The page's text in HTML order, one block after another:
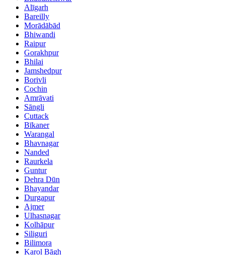
Alīgarh
Bareilly
Morādābād
Bhiwandi
Raipur
Gorakhpur
Bhilai
Jamshedpur
Borivli
Cochin
Amrāvati
Sāngli
Cuttack
Bīkaner
Warangal
Bhavnagar
Nanded
Raurkela
Guntur
Dehra Dūn
Bhayandar
Durgapur
Ajmer
Ulhasnagar
Kolhāpur
Siliguri
Bilimora
Karol Bāgh